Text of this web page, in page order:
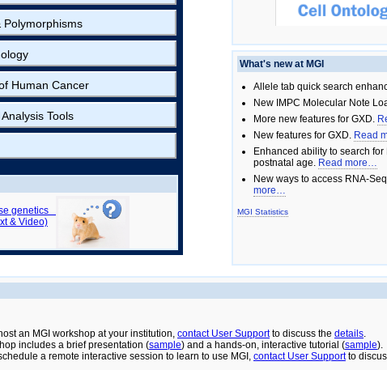
Polymorphisms
Human Cancer
Tools
genetics
& Video)
What's new at MGI
Allele tab quick search
New IMPC Molecular Note
More new features for GXD.
New features for GXD. Read
Enhanced ability to search
postnatal age. Read more…
New ways to access RNA-
more…
MGI Statistics
an MGI workshop at your institution, contact User Supportto discuss the details.
includes a brief presentation (sample) and a hands-on, interactive tutorial (sample).
a remote interactive session to learn to use MGI, contact User Supportto